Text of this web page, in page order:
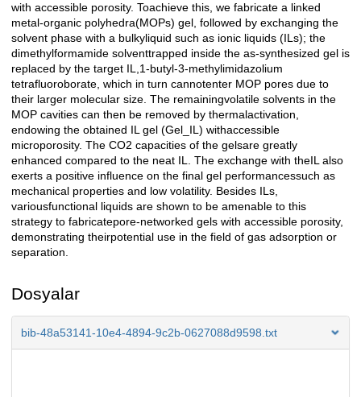
with accessible porosity. Toachieve this, we fabricate a linked
metal-organic polyhedra(MOPs) gel, followed by exchanging the
solvent phase with a bulkyliquid such as ionic liquids (ILs); the
dimethylformamide solventtrapped inside the as-synthesized gel is
replaced by the target IL,1-butyl-3-methylimidazolium
tetrafluoroborate, which in turn cannotenter MOP pores due to
their larger molecular size. The remainingvolatile solvents in the
MOP cavities can then be removed by thermalactivation,
endowing the obtained IL gel (Gel_IL) withaccessible
microporosity. The CO2 capacities of the gelsare greatly
enhanced compared to the neat IL. The exchange with theIL also
exerts a positive influence on the final gel performancessuch as
mechanical properties and low volatility. Besides ILs,
variousfunctional liquids are shown to be amenable to this
strategy to fabricatepore-networked gels with accessible porosity,
demonstrating theirpotential use in the field of gas adsorption or
separation.
Dosyalar
bib-48a53141-10e4-4894-9c2b-0627088d9598.txt